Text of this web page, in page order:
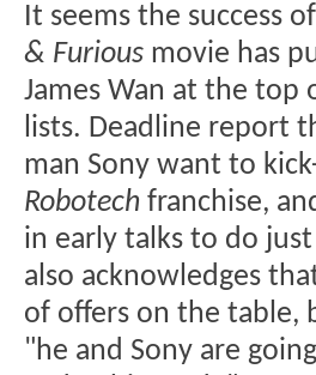
It seems the success
& Furious movie has
James Wan at the top
lists. Deadline report
man Sony want to
Robotech franchise,
in early talks to do
also acknowledges
of offers on the table,
"he and Sony are